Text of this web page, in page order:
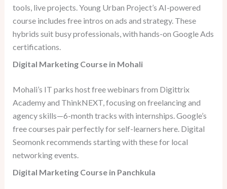
tools, live projects. Young Urban Project’s AI-powered
course includes free intros on ads and strategy. These
hybrids suit busy professionals, with hands-on Google Ads
certifications.
Digital Marketing Course in Mohali
Mohali’s IT parks host free webinars from Digittrix
Academy and ThinkNEXT, focusing on freelancing and
agency skills—6-month tracks with internships. Google’s
free courses pair perfectly for self-learners here. Digital
Seomonk recommends starting with these for local
networking events.
Digital Marketing Course in Panchkula